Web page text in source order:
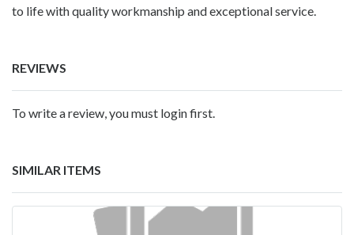
to life with quality workmanship and exceptional service.
REVIEWS
To write a review, you must login first.
SIMILAR ITEMS